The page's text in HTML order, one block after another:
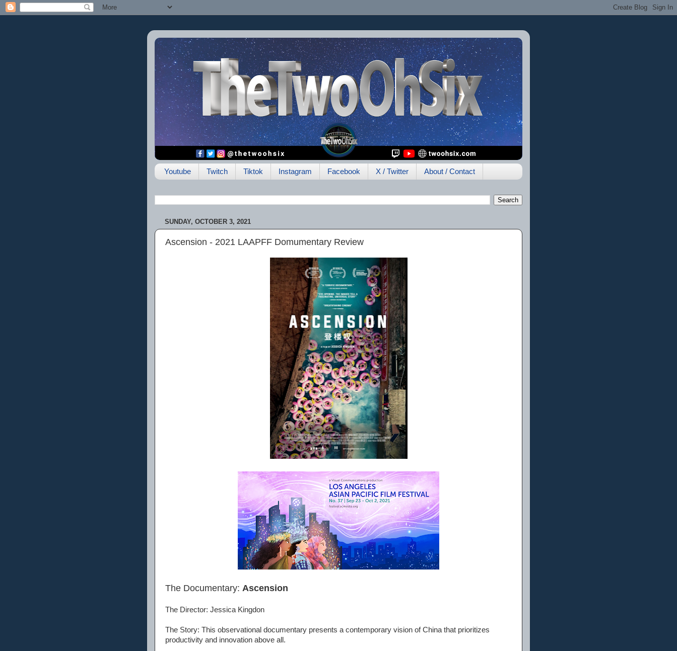
Youtube Twitch Tiktok Instagram Facebook X / Twitter About / Contact
SUNDAY, OCTOBER 3, 2021
Ascension - 2021 LAAPFF Domumentary Review
The Documentary: Ascension
The Director: Jessica Kingdon
The Story: This observational documentary presents a contemporary vision of China that prioritizes
productivity and innovation above all.